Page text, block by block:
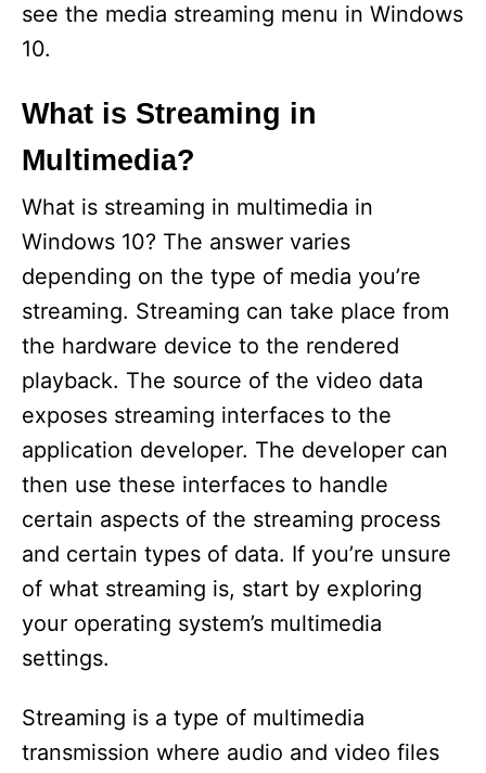
see the media streaming menu in Windows
10.
What is Streaming in
Multimedia?
What is streaming in multimedia in
Windows 10? The answer varies
depending on the type of media you’re
streaming. Streaming can take place from
the hardware device to the rendered
playback. The source of the video data
exposes streaming interfaces to the
application developer. The developer can
then use these interfaces to handle
certain aspects of the streaming process
and certain types of data. If you’re unsure
of what streaming is, start by exploring
your operating system’s multimedia
settings.
Streaming is a type of multimedia
transmission where audio and video files